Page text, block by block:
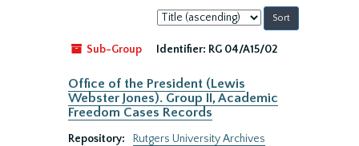
Sort
by:
Sub-Group
Identifier: RG 04/A15/02
Office of the President (Lewis
Webster Jones). Group II, Academic
Freedom Cases Records
Repository:
Rutgers University Archives